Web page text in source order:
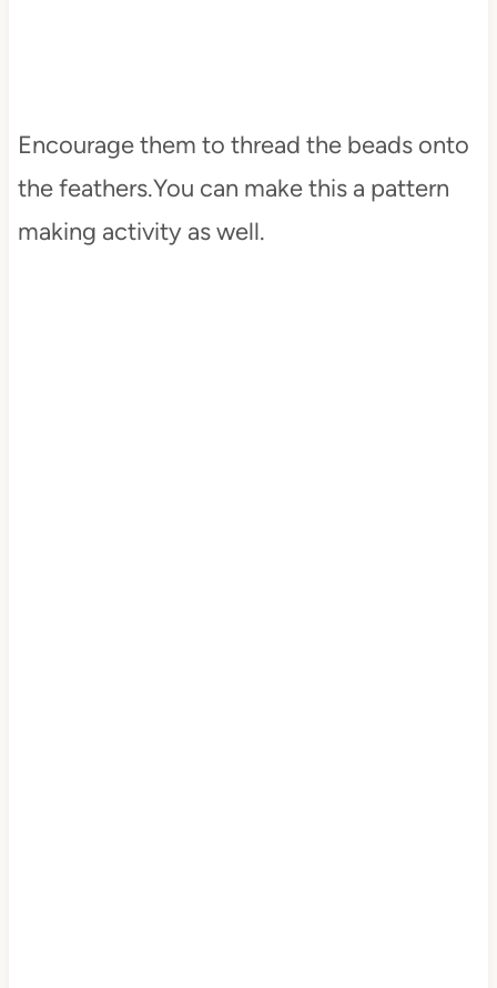
Encourage them to thread the beads onto
the feathers.You can make this a pattern
making activity as well.